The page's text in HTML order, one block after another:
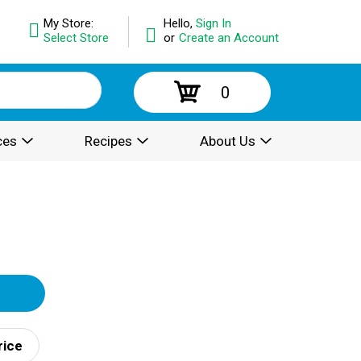
Hello, Sign In
or Create an Account
My Store:
Select Store
0
Recipes About Us